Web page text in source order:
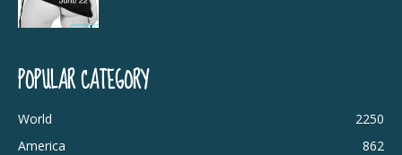
POPULAR CATEGORY
World
2250
America
862